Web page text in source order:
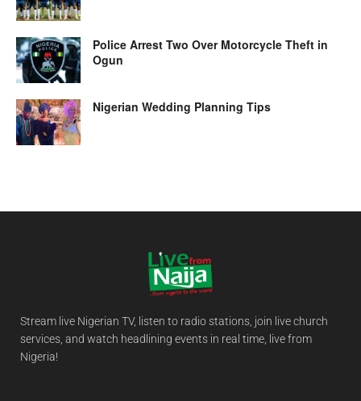
Police Arrest Two Over Motorcycle Theft in
Ogun
Nigerian Wedding Planning Tips
Stream live Nigerian TV, listen to radio stations, join live church
services, and watch headlining events in real time, live from
Nigeria!